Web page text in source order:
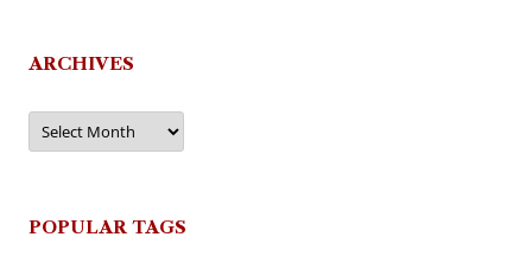
ARCHIVES
Archives
POPULAR TAGS